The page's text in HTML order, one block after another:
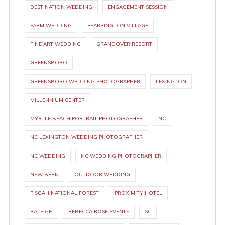
DESTINATION WEDDING ENGAGEMENT SESSION
FARM WEDDING FEARRINGTON VILLAGE
FINE ART WEDDING GRANDOVER RESORT
GREENSBORO
GREENSBORO WEDDING PHOTOGRAPHER LEXINGTON
MILLENNIUM CENTER
MYRTLE BEACH PORTRAIT PHOTOGRAPHER NC
NC LEXINGTON WEDDING PHOTOGRAPHER
NC WEDDING NC WEDDING PHOTOGRAPHER
NEW BERN OUTDOOR WEDDING
PISGAH NATIONAL FOREST PROXIMITY HOTEL
RALEIGH REBECCA ROSE EVENTS SC